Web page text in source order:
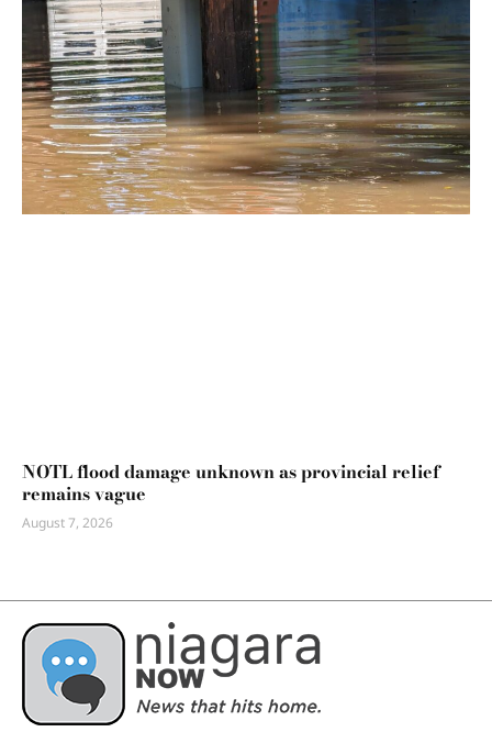
NOTL flood damage unknown as provincial relief
remains vague
August 7, 2026